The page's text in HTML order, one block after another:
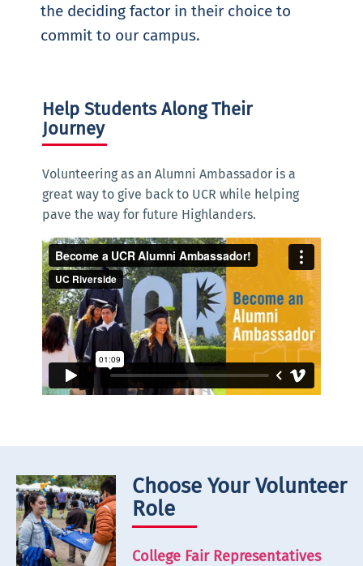
the deciding factor in their choice to
commit to our campus.
Help Students Along Their
Journey
Volunteering as an Alumni Ambassador is a
great way to give back to UCR while helping
pave the way for future Highlanders.
Choose Your Volunteer
Role
College Fair Representatives